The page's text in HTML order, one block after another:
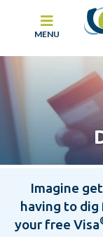
MENU
Imagine
having to dig
your free Visa